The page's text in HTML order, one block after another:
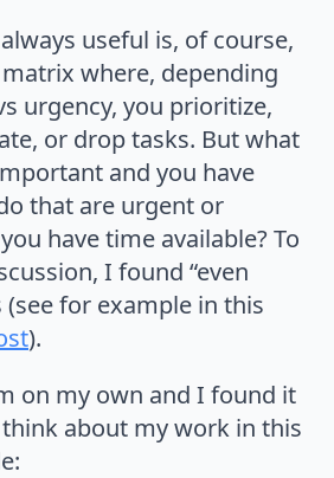
useful is, of course,
where, depending
urgency, you prioritize,
or drop tasks. But what
and you have
that are urgent or
have time available? To
I found “even
(see for example in this
).
on my own and I found it
about my work in this